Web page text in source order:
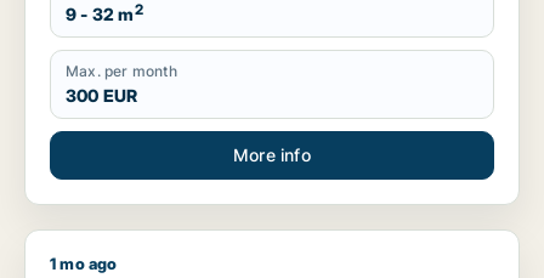
9 - 32 m2
Max. per month
300 EUR
More info
Femi is looking for warehouse, workshop, virtual office or
1 mo ago